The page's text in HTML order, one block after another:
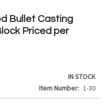
Bullet Casting
Priced per
IN STOCK
Item Number
1-30